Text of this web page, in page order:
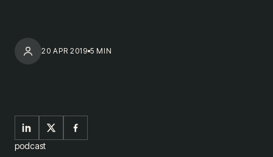
20 APR 2019 5 MIN
podcast